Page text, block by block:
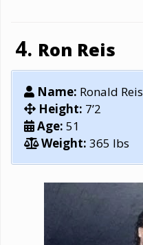
Ron Reis
Name: Ronald Reis
Height: 7’2
Age: 51
Weight: 365 lbs